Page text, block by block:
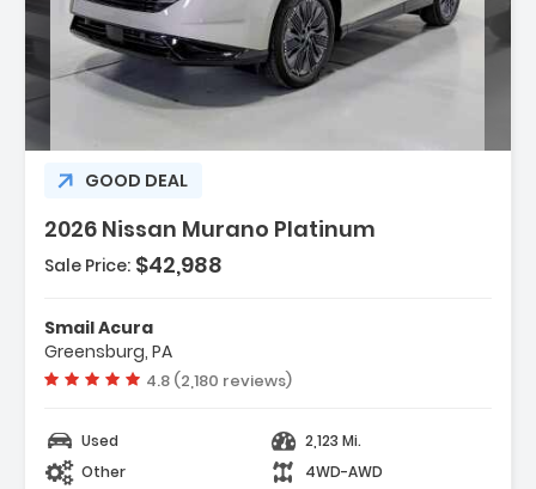
GOOD DEAL
2026 Nissan Murano Platinum
Description:
- 4 Cylinder Engine
- 4-Wheel Disc Brakes
- A/C
Sale Price: $42,988
Smail Acura
Greensburg, PA
Vehicle rating:
4.8 (2,180 reviews)
Used
2,123 Mi.
Other
4WD-AWD